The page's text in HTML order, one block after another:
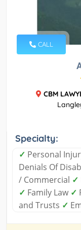
CALL
CBM
Specialty:
✓ Personal
Denials Of
/ Commercial ✓
✓ Family Law ✓
and Trusts ✓